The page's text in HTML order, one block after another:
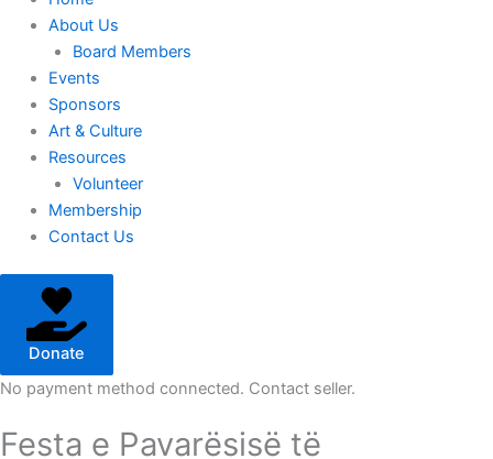
About Us
Board Members
Events
Sponsors
Art & Culture
Resources
Volunteer
Membership
Contact Us
Donate
No payment method connected. Contact seller.
Festa e Pavarësisë të